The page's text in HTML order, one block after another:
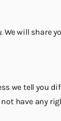
will share
we tell you
have any